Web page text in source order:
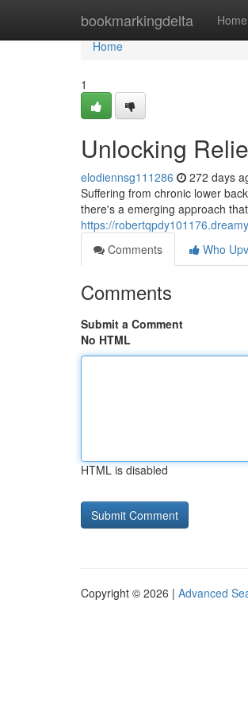
bookmarkingdelta Home
Home
Home
1
Unlocking
elodiennsg111286 272 days
Suffering from chronic lower
there's a emerging approach
https://
Comments
Who
Comments
Submit a Comment
No HTML
HTML is disabled
Copyright © 2026 | Advanced